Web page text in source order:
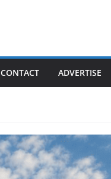
CONTACT ADVERTISE